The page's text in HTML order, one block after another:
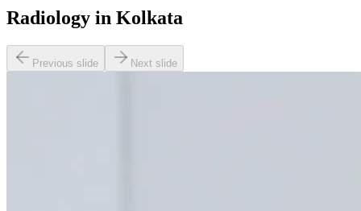
Radiology in Kolkata
Previous slide Next slide